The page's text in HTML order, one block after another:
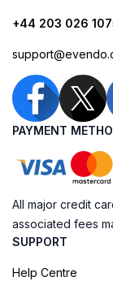
+44 203 026
PAYMENT
All major credit
associated fees
SUPPORT
Help Centre